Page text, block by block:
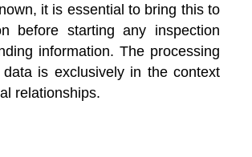
it is essential to bring this to
before starting any inspection
information. The processing
is exclusively in the context
relationships.